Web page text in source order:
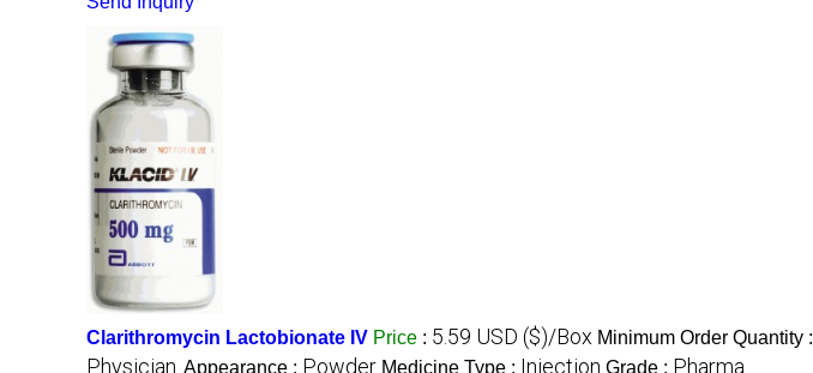
Clarithromycin Lactobionate IV Price : 5.59 USD ($)/Box Minimum Order Quantity :
Physician. Appearance : Powder Medicine Type : Injection Grade : Pharma